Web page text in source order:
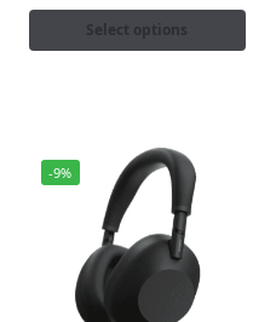
Select options
-9%